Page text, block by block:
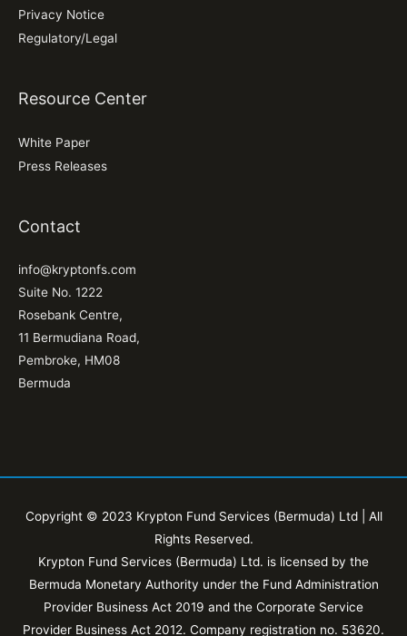
Privacy Notice
Regulatory/Legal
Resource Center
White Paper
Press Releases
Contact
info@kryptonfs.com
Suite No. 1222
Rosebank Centre,
11 Bermudiana Road,
Pembroke, HM08
Bermuda
Copyright © 2023 Krypton Fund Services (Bermuda) Ltd | All
Rights Reserved.
Krypton Fund Services (Bermuda) Ltd. is licensed by the
Bermuda Monetary Authority under the Fund Administration
Provider Business Act 2019 and the Corporate Service
Provider Business Act 2012. Company registration no. 53620.